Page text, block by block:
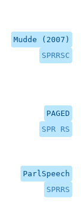
Mudde (2007)
SPRRSC
PAGED
SPR RS
ParlSpeech
SPRRS